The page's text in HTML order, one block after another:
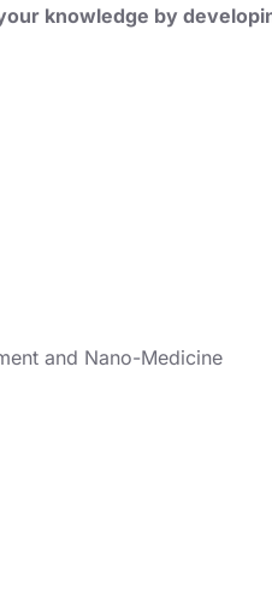
knowledge by
and Nano-Medicine